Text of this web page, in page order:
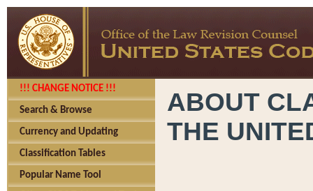
!!! CHANGE NOTICE !!!
Search & Browse
Currency and Updating
Classification Tables
Popular Name Tool
ABOUT
THE